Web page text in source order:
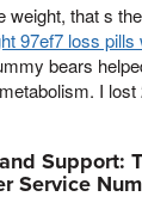
weight, that s
97ef7 loss
bears
I
Support:
Service